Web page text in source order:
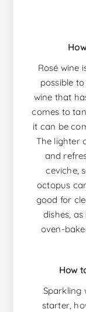
Rosé wine
possible
wine that
comes to
it can be
The lighter
and
ceviche,
octopus
good for
dishes,
oven-
How
Sparkling
starter,